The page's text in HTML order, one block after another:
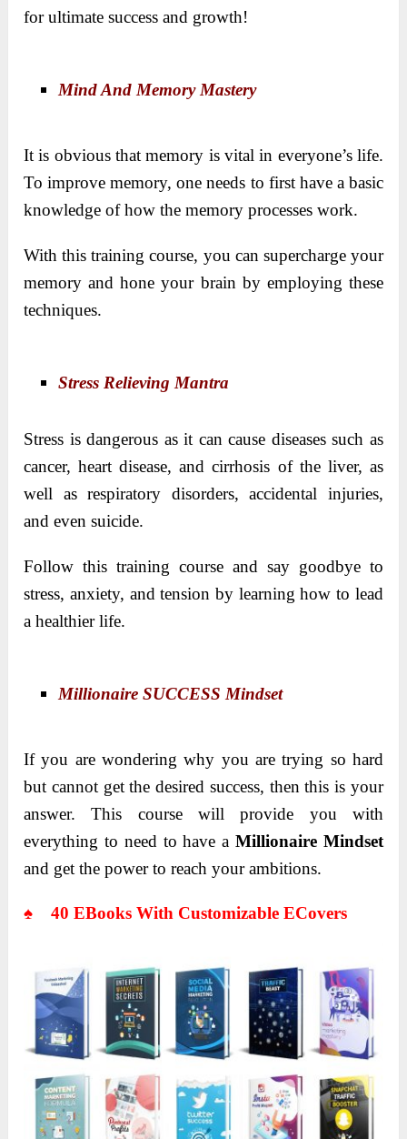
for ultimate success and growth!
Mind And Memory Mastery
It is obvious that memory is vital in everyone’s life.
To improve memory, one needs to first have a basic
knowledge of how the memory processes work.
With this training course, you can supercharge your
memory and hone your brain by employing these
techniques.
Stress Relieving Mantra
Stress is dangerous as it can cause diseases such as
cancer, heart disease, and cirrhosis of the liver, as
well as respiratory disorders, accidental injuries,
and even suicide.
Follow this training course and say goodbye to
stress, anxiety, and tension by learning how to lead
a healthier life.
Millionaire SUCCESS Mindset
If you are wondering why you are trying so hard
but cannot get the desired success, then this is your
answer. This course will provide you with
everything to need to have aMillionaire Mindset
and get the power to reach your ambitions.
♠ 40 EBooks With Customizable ECovers